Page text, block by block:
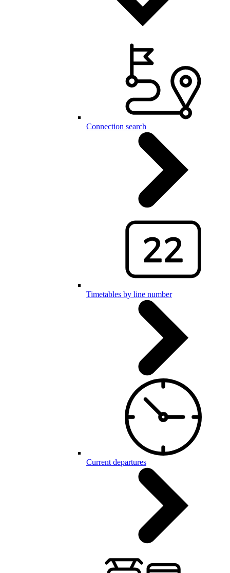
Connection search
Timetables by line number
Current departures